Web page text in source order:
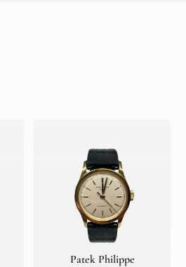
Patek Philippe